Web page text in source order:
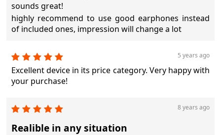
sounds great!
highly recommend to use good earphones instead
of included ones, impression will change a lot
5 years ago
Excellent device in its price category. Very happy with
your purchase!
8 years ago
Realible in any situation